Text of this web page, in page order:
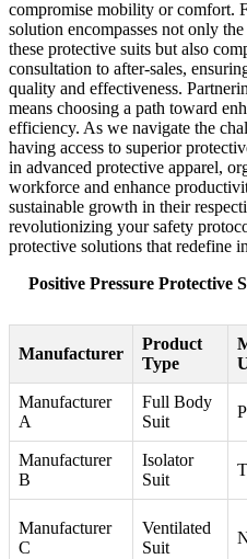
compromise mobility or comfort.
solution encompasses not only
these protective suits but also
consultation to after-sales,
quality and effectiveness.
means choosing a path toward
efficiency. As we navigate the
having access to superior
in advanced protective apparel,
workforce and enhance
sustainable growth in their
revolutionizing your safety
protective solutions that redefine
Positive Pressure Protective
Manufacturer
Product
Type
Manufacturer
A
Full Body
Suit
Manufacturer
B
Isolator
Suit
Manufacturer
C
Ventilated
Suit